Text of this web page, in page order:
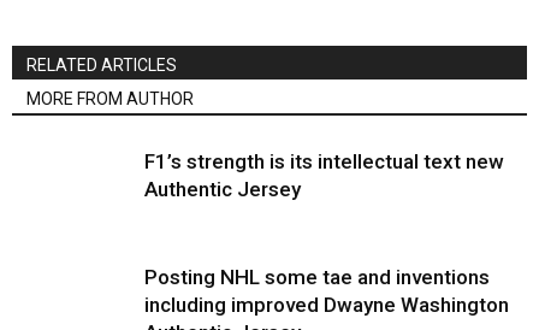
RELATED ARTICLES
MORE FROM AUTHOR
F1’s strength is its intellectual text new
Authentic Jersey
Posting NHL some tae and inventions
including improved Dwayne Washington